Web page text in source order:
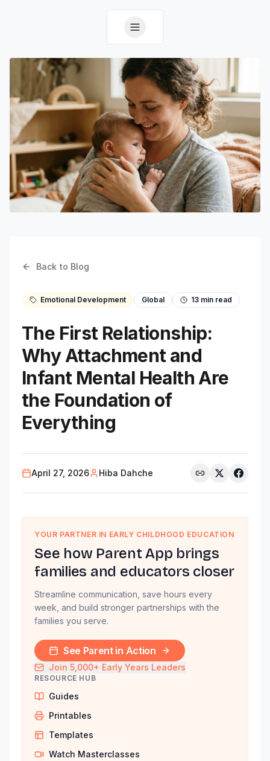
Back to Blog
Emotional Development Global 13 min read
The First Relationship:
Why Attachment and
Infant Mental Health Are
the Foundation of
Everything
April 27, 2026 Hiba Dahche
YOUR PARTNER IN EARLY CHILDHOOD EDUCATION
See how Parent App brings
families and educators closer
Streamline communication, save hours every
week, and build stronger partnerships with the
families you serve.
See Parent in Action
Join 5,000+ Early Years Leaders
RESOURCE HUB
Guides
Printables
Templates
Watch Masterclasses